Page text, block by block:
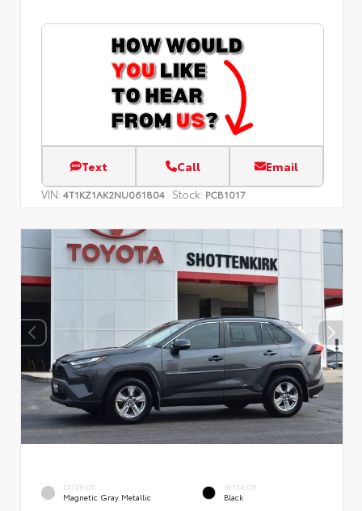
Text Call Email
VIN: 4T1KZ1AK2NU061804 Stock: PCB1017
EXTERIOR
Magnetic Gray Metallic
INTERIOR
Black